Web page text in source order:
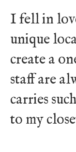
I fell in
unique
create a
staff are
carries
to my